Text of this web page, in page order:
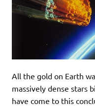
All the gold on Earth
massively dense stars
have come to this